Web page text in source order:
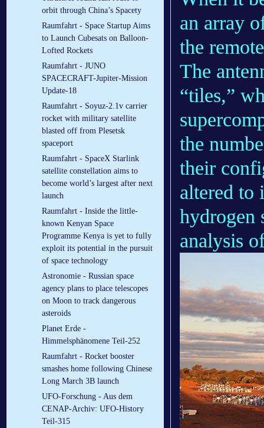
orbit through China’s Spacety
Raumfahrt - Space Startup Aims
to Launch Cubesats on Balloon-
Lofted Rockets
Raumfahrt - JUNO
SPACECRAFT-Jupiter-Mission
Update-18
Raumfahrt - Soyuz-2.1v carrier
rocket with military satellite
blasted off from Plesetsk
spaceport
Raumfahrt - SpaceX Starlink
satellite constellation aims to
become world’s largest after next
launch
Raumfahrt - Inside the little-
known Kenyan Space
Programme Kenya is yet to fully
exploit its potential in the pursuit
of space technology
Astronomie - Russian space
agency plans to place telescopes
on Moon to track dangerous
asteroids
Planet Erde -
Himmelsphänomene Teil-252
Raumfahrt - Rocket booster
smashes home following Chinese
Long March 3B launch
UFO-Forschung - Aus dem
CENAP-Archiv: UFO-History
Teil-315
an array
the
The
“tiles,”
the
their
altered to
hydrogen
analysis